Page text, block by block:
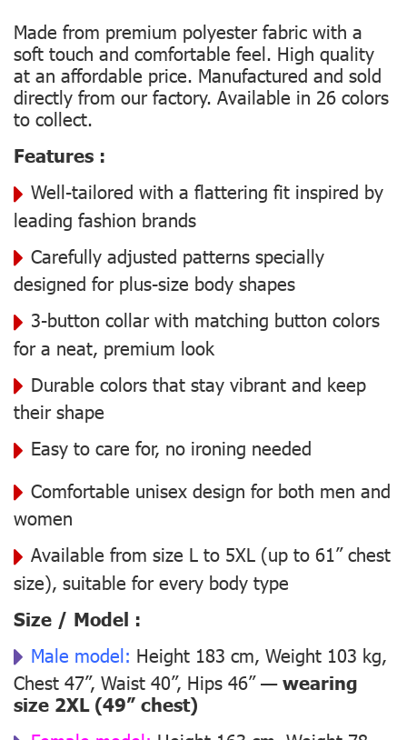
Made from premium polyester fabric with a
soft touch and comfortable feel. High quality
at an affordable price. Manufactured and sold
directly from our factory. Available in 26 colors
to collect.
Features :
Well-tailored with a flattering fit inspired by
leading fashion brands
Carefully adjusted patterns specially
designed for plus-size body shapes
3-button collar with matching button colors
for a neat, premium look
Durable colors that stay vibrant and keep
their shape
Easy to care for, no ironing needed
Comfortable unisex design for both men and
women
Available from size L to 5XL (up to 61” chest
size), suitable for every body type
Size / Model :
Male model: Height 183 cm, Weight 103 kg,
Chest 47”, Waist 40”, Hips 46” —wearing
size 2XL (49” chest)